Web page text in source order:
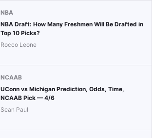
NBA
NBA Draft: How Many Freshmen Will Be Drafted in
Top 10 Picks?
Rocco Leone
NCAAB
UConn vs Michigan Prediction, Odds, Time,
NCAAB Pick — 4/6
Sean Paul